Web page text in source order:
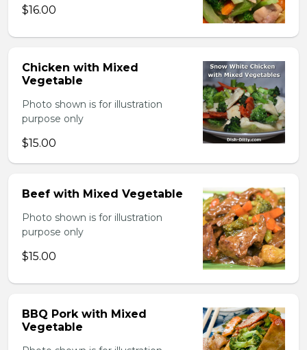
$16.00
Chicken with Mixed
Vegetable
Photo shown is for illustration
purpose only
$15.00
Beef with Mixed Vegetable
Photo shown is for illustration
purpose only
$15.00
BBQ Pork with Mixed
Vegetable